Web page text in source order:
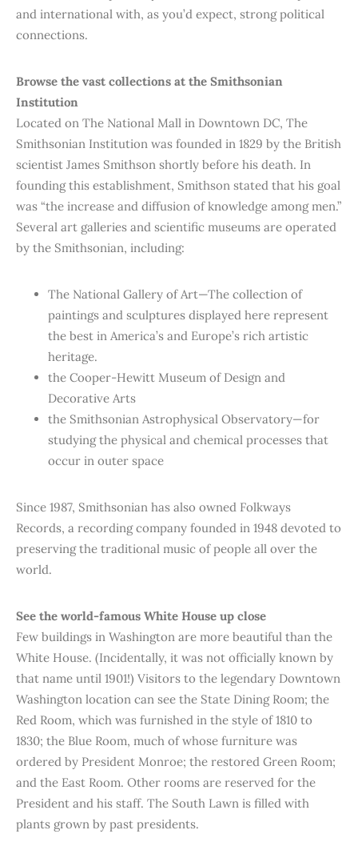
and international with, as you’d expect, strong political
connections.
Browse the vast collections at the Smithsonian
Institution
Located on The National Mall in Downtown DC, The
Smithsonian Institution was founded in 1829 by the British
scientist James Smithson shortly before his death. In
founding this establishment, Smithson stated that his goal
was “the increase and diffusion of knowledge among men.”
Several art galleries and scientific museums are operated
by the Smithsonian, including:
The National Gallery of Art—The collection of
paintings and sculptures displayed here represent
the best in America’s and Europe’s rich artistic
heritage.
the Cooper-Hewitt Museum of Design and
Decorative Arts
the Smithsonian Astrophysical Observatory—for
studying the physical and chemical processes that
occur in outer space
Since 1987, Smithsonian has also owned Folkways
Records, a recording company founded in 1948 devoted to
preserving the traditional music of people all over the
world.
See the world-famous White House up close
Few buildings in Washington are more beautiful than the
White House. (Incidentally, it was not officially known by
that name until 1901!) Visitors to the legendary Downtown
Washington location can see the State Dining Room; the
Red Room, which was furnished in the style of 1810 to
1830; the Blue Room, much of whose furniture was
ordered by President Monroe; the restored Green Room;
and the East Room. Other rooms are reserved for the
President and his staff. The South Lawn is filled with
plants grown by past presidents.